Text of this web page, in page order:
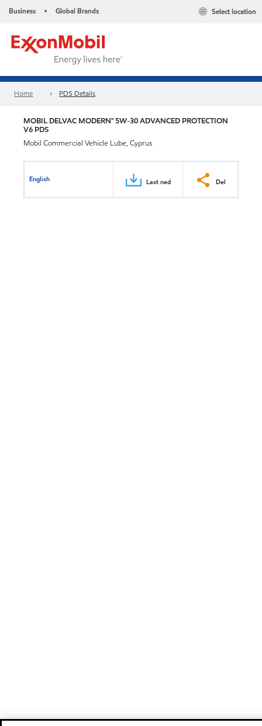
Business • Global Brands Select location
Home PDS Details
MOBIL DELVAC MODERN™ 5W-30 ADVANCED PROTECTION
V6 PDS
Mobil Commercial Vehicle Lube, Cyprus
English Last ned Del